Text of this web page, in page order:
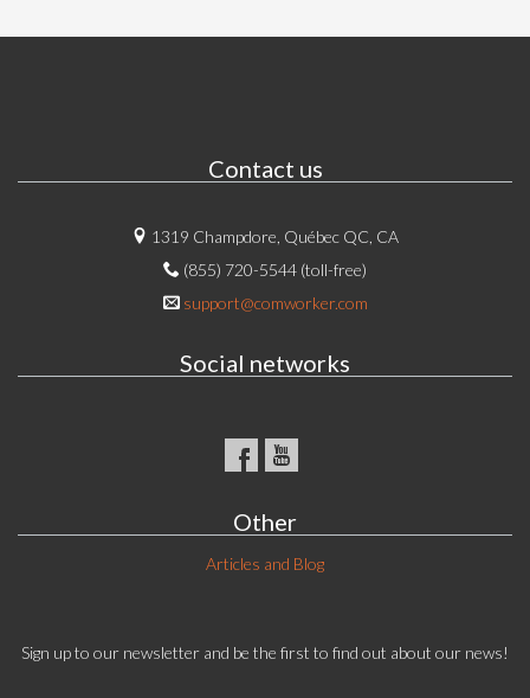
Contact us
1319 Champdore, Québec QC, CA
(855) 720-5544 (toll-free)
support@comworker.com
Social networks
Other
Articles and Blog
Sign up to our newsletter and be the first to find out about our news!